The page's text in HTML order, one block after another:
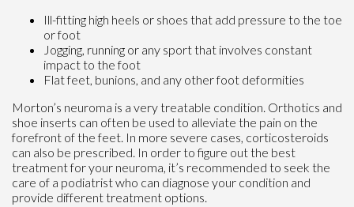
Ill-fitting high heels or shoes that add pressure to the toe
or foot
Jogging, running or any sport that involves constant
impact to the foot
Flat feet, bunions, and any other foot deformities
Morton’s neuroma is a very treatable condition. Orthotics and
shoe inserts can often be used to alleviate the pain on the
forefront of the feet. In more severe cases, corticosteroids
can also be prescribed. In order to figure out the best
treatment for your neuroma, it’s recommended to seek the
care of a podiatrist who can diagnose your condition and
provide different treatment options.